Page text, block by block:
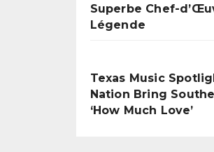
Superbe Chef-
Légende
Texas Music
Nation Bring
‘How Much Love’